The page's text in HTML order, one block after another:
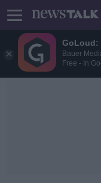
GoLoud:
Bauer
Free - In